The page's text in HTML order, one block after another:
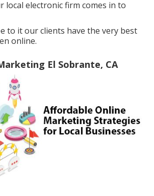
local electronic firm comes in to
to it our clients have the very best
online.
El Sobrante, CA